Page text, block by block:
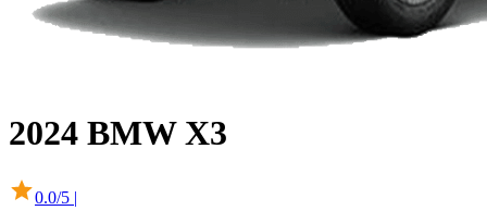
2024 BMW X3
0.0/5 |